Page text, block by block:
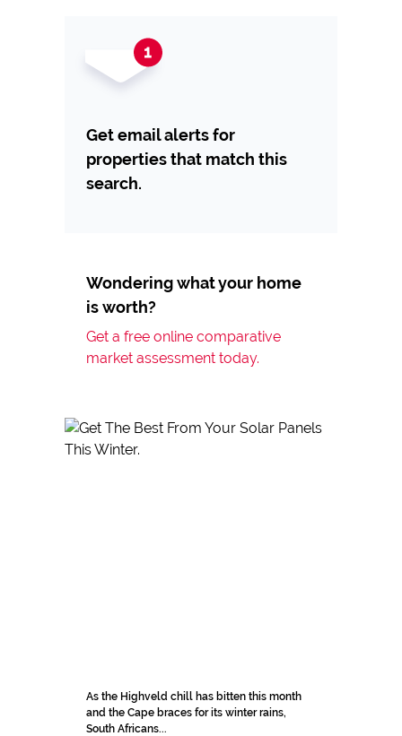
Get email alerts for
properties that match this
search.
Wondering what your home
is worth?
Get a free online comparative
market assessment today.
As the Highveld chill has bitten this month
and the Cape braces for its winter rains,
South Africans...